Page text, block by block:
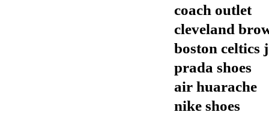
coach outlet
cleveland
boston celtics
prada shoes
air huarache
nike shoes